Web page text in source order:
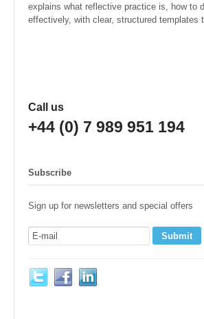
explains what reflective practice is, how to
effectively, with clear, structured templates
Call us
+44 (0) 7 989 951 194
Subscribe
Sign up for newsletters and special offers